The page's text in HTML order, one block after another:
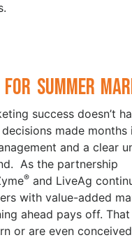
for Summer
success doesn’t
made
and a clear
As the partnership
®and LiveAg
with value-added
ahead pays off.
or are even